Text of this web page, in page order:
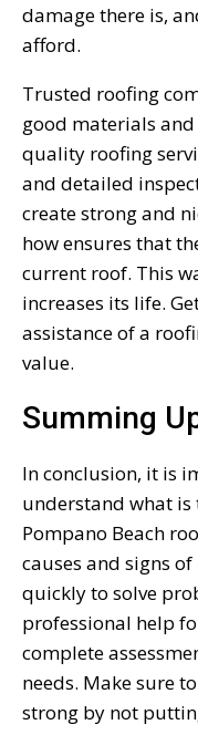
damage there is,
afford.
Trusted roofing
good materials
quality roofing
and detailed
create strong and
how ensures that
current roof. This
increases its life.
assistance of a
value.
Summing
In conclusion, it is
understand what is
Pompano Beach
causes and signs
quickly to solve
professional help
complete
needs. Make sure
strong by not